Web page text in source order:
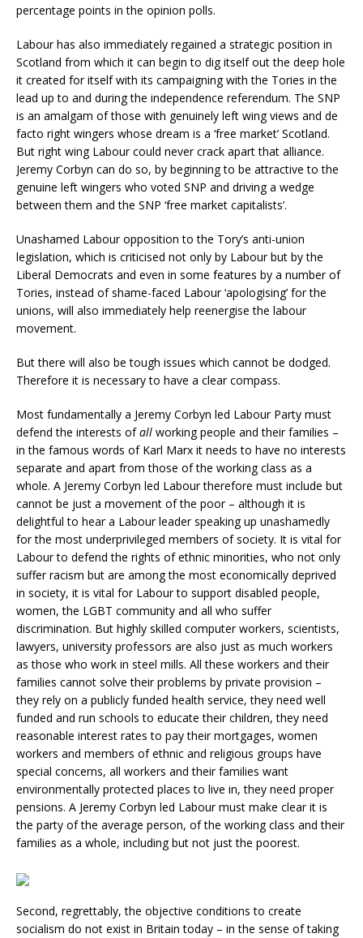
percentage points in the opinion polls.
Labour has also immediately regained a strategic position in
Scotland from which it can begin to dig itself out the deep hole
it created for itself with its campaigning with the Tories in the
lead up to and during the independence referendum. The SNP
is an amalgam of those with genuinely left wing views and de
facto right wingers whose dream is a ‘free market’ Scotland.
But right wing Labour could never crack apart that alliance.
Jeremy Corbyn can do so, by beginning to be attractive to the
genuine left wingers who voted SNP and driving a wedge
between them and the SNP ‘free market capitalists’.
Unashamed Labour opposition to the Tory’s anti-union
legislation, which is criticised not only by Labour but by the
Liberal Democrats and even in some features by a number of
Tories, instead of shame-faced Labour ‘apologising’ for the
unions, will also immediately help reenergise the labour
movement.
But there will also be tough issues which cannot be dodged.
Therefore it is necessary to have a clear compass.
Most fundamentally a Jeremy Corbyn led Labour Party must
defend the interests ofall working people and their families –
in the famous words of Karl Marx it needs to have no interests
separate and apart from those of the working class as a
whole. A Jeremy Corbyn led Labour therefore must include but
cannot be just a movement of the poor – although it is
delightful to hear a Labour leader speaking up unashamedly
for the most underprivileged members of society. It is vital for
Labour to defend the rights of ethnic minorities, who not only
suffer racism but are among the most economically deprived
in society, it is vital for Labour to support disabled people,
women, the LGBT community and all who suffer
discrimination. But highly skilled computer workers, scientists,
lawyers, university professors are also just as much workers
as those who work in steel mills. All these workers and their
families cannot solve their problems by private provision –
they rely on a publicly funded health service, they need well
funded and run schools to educate their children, they need
reasonable interest rates to pay their mortgages, women
workers and members of ethnic and religious groups have
special concerns, all workers and their families want
environmentally protected places to live in, they need proper
pensions. A Jeremy Corbyn led Labour must make clear it is
the party of the average person, of the working class and their
families as a whole, including but not just the poorest.
Second, regrettably, the objective conditions to create
socialism do not exist in Britain today – in the sense of taking